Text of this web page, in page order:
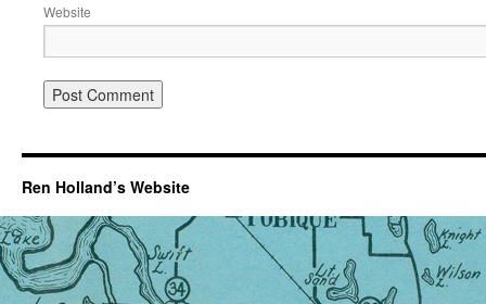
Website
Ren Holland’s Website